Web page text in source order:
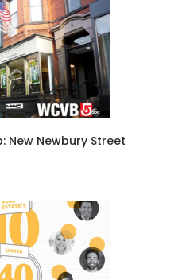
New Newbury Street